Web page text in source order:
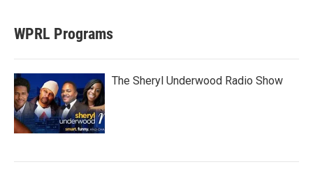
WPRL Programs
The Sheryl Underwood Radio Show